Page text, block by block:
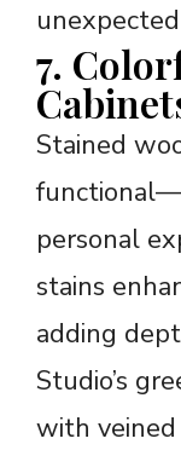
7.
Stained
personal
stains
adding
Studio’s
with